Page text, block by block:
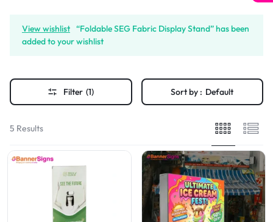
View wishlist “Foldable SEG Fabric Display Stand” has been
added to your wishlist
Filter (1) Sort by : Default
5 Results